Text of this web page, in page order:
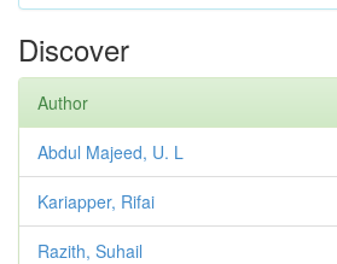
Discover
Author
Abdul Majeed, U. L
Kariapper, Rifai
Razith, Suhail